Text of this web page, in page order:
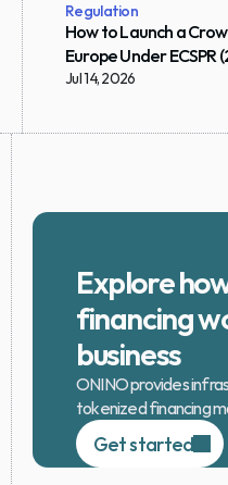
Regulation
How to Launch a
Europe Under ECSPR
Jul 14, 2026
Explore
financing
business
ONINO provides
tokenized financing
Get started